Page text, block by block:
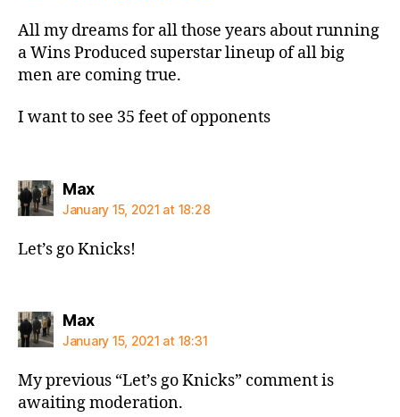
All my dreams for all those years about running
a Wins Produced superstar lineup of all big
men are coming true.
I want to see 35 feet of opponents
Maxsays:
January 15, 2021 at 18:28
Let’s go Knicks!
Maxsays:
January 15, 2021 at 18:31
My previous “Let’s go Knicks” comment is
awaiting moderation.